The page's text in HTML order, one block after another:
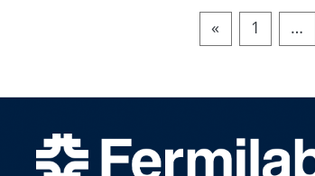
« 1 …